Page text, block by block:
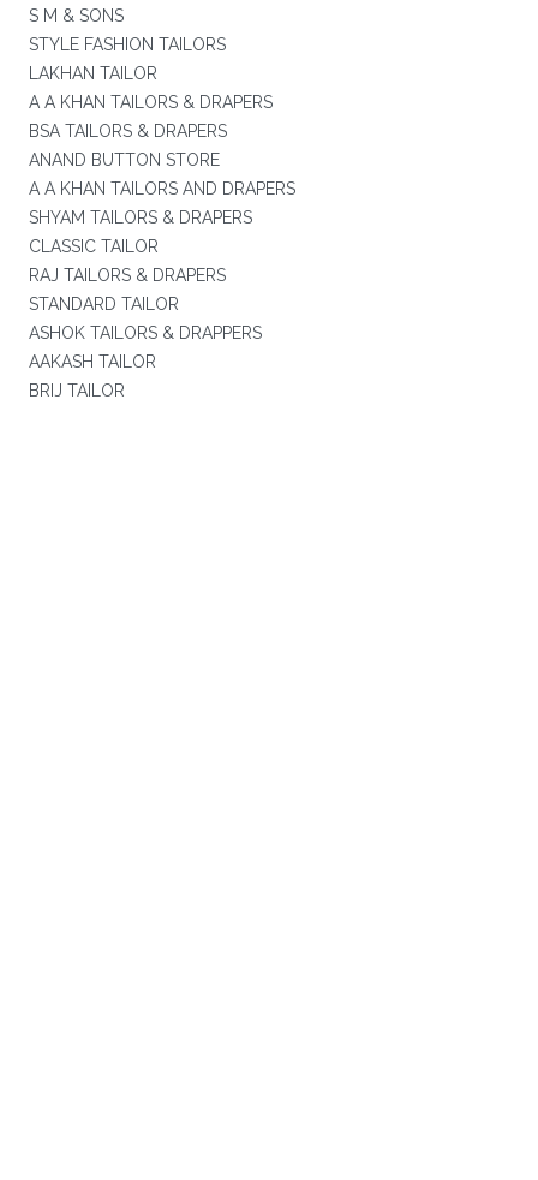
S M & SONS
STYLE FASHION TAILORS
LAKHAN TAILOR
A A KHAN TAILORS & DRAPERS
BSA TAILORS & DRAPERS
ANAND BUTTON STORE
A A KHAN TAILORS AND DRAPERS
SHYAM TAILORS & DRAPERS
CLASSIC TAILOR
RAJ TAILORS & DRAPERS
STANDARD TAILOR
ASHOK TAILORS & DRAPPERS
AAKASH TAILOR
BRIJ TAILOR